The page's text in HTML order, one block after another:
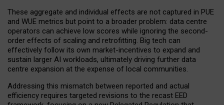
These aggregate and individual effects are not captured in PUE
and WUE metrics but point to a broader problem: data centre
operators can achieve low scores while ignoring the second-
order effects of scaling and retrofitting. Big tech can
effectively follow its own market-incentives to expand and
sustain larger AI workloads, ultimately driving further data
centre expansion at the expense of local communities.
Addressing this mismatch between reported and actual
efficiency requires targeted revisions to the recast EED